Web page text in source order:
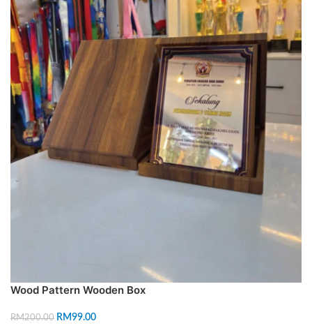
Wood Pattern Wooden Box
RM200.00 RM99.00